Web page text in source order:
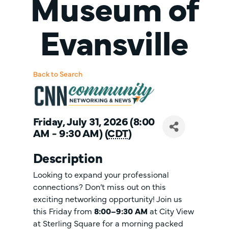
Evansville
Back to Search
Friday, July 31, 2026 (8:00
AM - 9:30 AM) (CDT)
Description
Looking to expand your professional
connections? Don’t miss out on this
exciting networking opportunity! Join us
this Friday from 8:00–9:30 AM at City View
at Sterling Squarefor a morning packed